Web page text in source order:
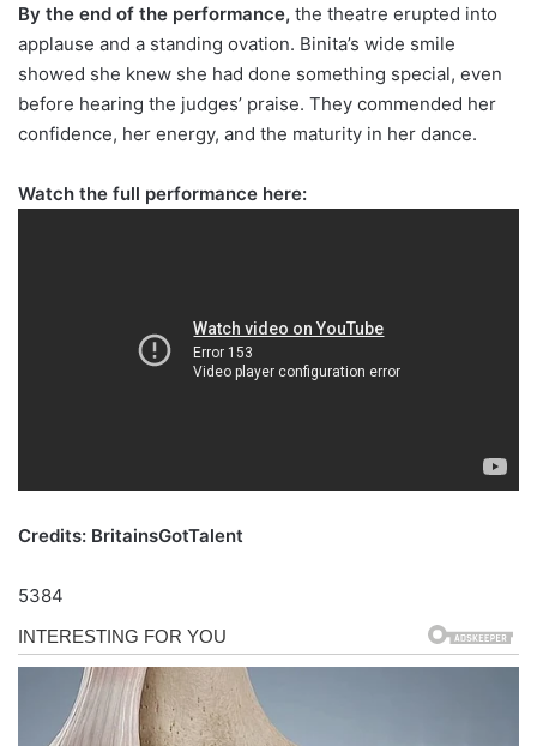
By the end of the performance, the theatre erupted into
applause and a standing ovation. Binita’s wide smile
showed she knew she had done something special, even
before hearing the judges’ praise. They commended her
confidence, her energy, and the maturity in her dance.
Watch the full performance here:
Credits: BritainsGotTalent
5384